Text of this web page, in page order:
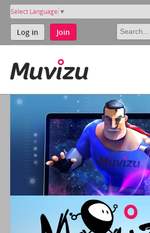
Select Language ▼
Log in Join